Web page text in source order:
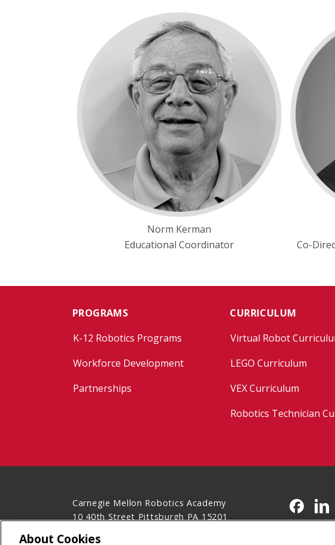
Norm Kerman
Educational Coordinator
Co-
PROGRAMS
K-12 Robotics Programs
Workforce Development
Partnerships
CURRICULUM
Virtual Robot
LEGO Curriculum
VEX Curriculum
Robotics Technician
Carnegie Mellon Robotics Academy
10 40th Street Pittsburgh PA 15201
CMU
About Cookies